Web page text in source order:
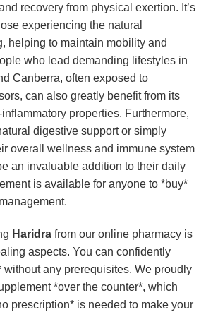
recovery from physical exertion. It’s
experiencing the natural
helping to maintain mobility and
who lead demanding lifestyles in
Canberra, often exposed to
can also greatly benefit from its
properties. Furthermore,
digestive support or simply
overall wellness and immune system
an invaluable addition to their daily
is available for anyone to *buy*
Haridra from our online pharmacy is
aspects. You can confidently
any prerequisites. We proudly
*over the counter*, which
prescription* is needed to make your